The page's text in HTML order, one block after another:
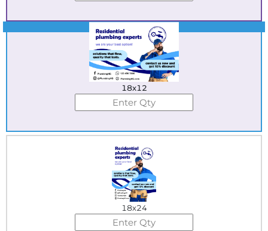
18x12
18x24